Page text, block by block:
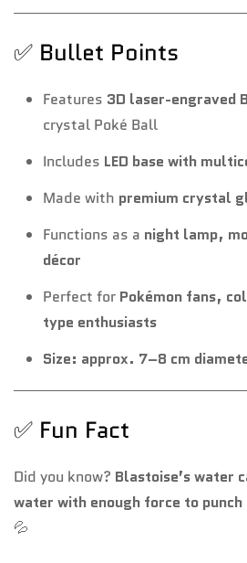
✅ Bullet Points
Features 3D laser-engraved
crystal Poké Ball
Includes LED base with
Made with premium crystal
Functions as a night lamp,
décor
Perfect for Pokémon fans,
type enthusiasts
Size: approx. 7–8 cm
✅ Fun Fact
Did you know? Blastoise’s water
water with enough force to
💦